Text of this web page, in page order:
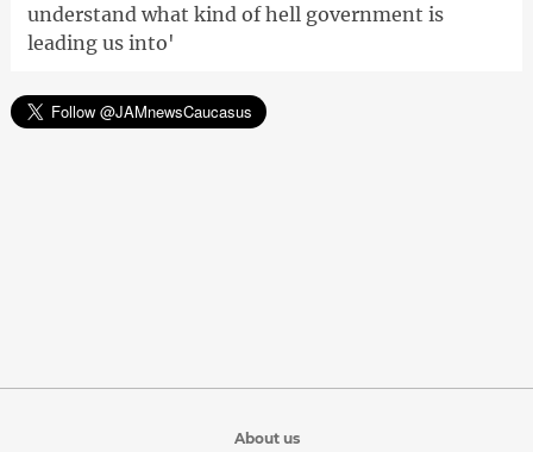
understand what kind of hell government is
leading us into'
About us